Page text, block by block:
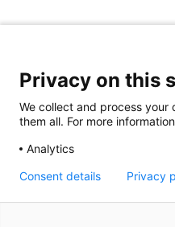
Privacy on this
We collect and process your
them all. For more
Analytics
Consent details Privacy